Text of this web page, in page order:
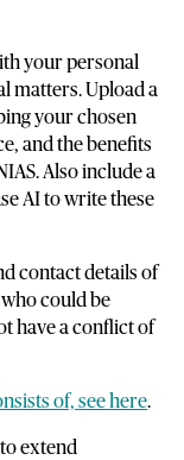
your personal
matters. Upload a
your chosen
and the benefits
Also include a
AI to write these
contact details of
could be
have a conflict of
of, see here.
extend